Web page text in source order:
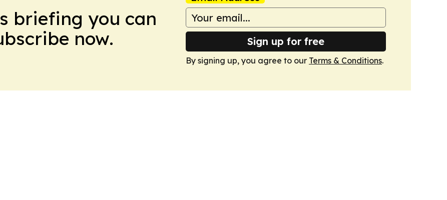
briefing you can
now.
Sign up for free
By signing up, you agree to our Terms & Conditions.